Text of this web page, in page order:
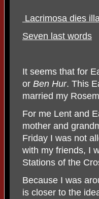
Lacrimosa dies
Seven last words
It seems that for
or Ben Hur. This
married my
For me Lent and
mother and
Friday I was not
with my friends, I
Stations of the
Because I was
is closer to the